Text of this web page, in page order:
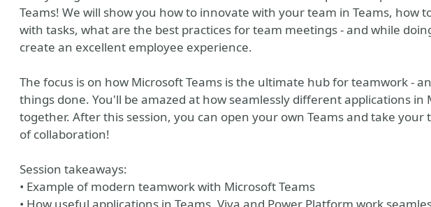
Teams! We will show you how to innovate with your team in Teams, how
with tasks, what are the best practices for team meetings - and while
create an excellent employee experience.
The focus is on how Microsoft Teams is the ultimate hub for teamwork -
things done. You'll be amazed at how seamlessly different applications in
together. After this session, you can open your own Teams and take your
of collaboration!
Session takeaways:
• Example of modern teamwork with Microsoft Teams